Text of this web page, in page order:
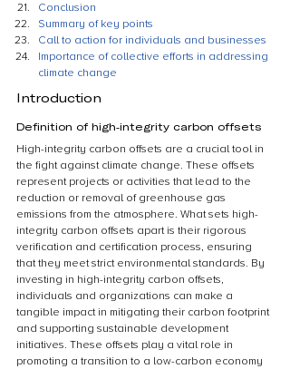
Conclusion
Summary of key points
Call to action for individuals and businesses
Importance of collective efforts in addressing
climate change
Introduction
Definition of high-integrity carbon offsets
High-integrity carbon offsets are a crucial tool in
the fight against climate change. These offsets
represent projects or activities that lead to the
reduction or removal of greenhouse gas
emissions from the atmosphere. What sets high-
integrity carbon offsets apart is their rigorous
verification and certification process, ensuring
that they meet strict environmental standards. By
investing in high-integrity carbon offsets,
individuals and organizations can make a
tangible impact in mitigating their carbon footprint
and supporting sustainable development
initiatives. These offsets play a vital role in
promoting a transition to a low-carbon economy